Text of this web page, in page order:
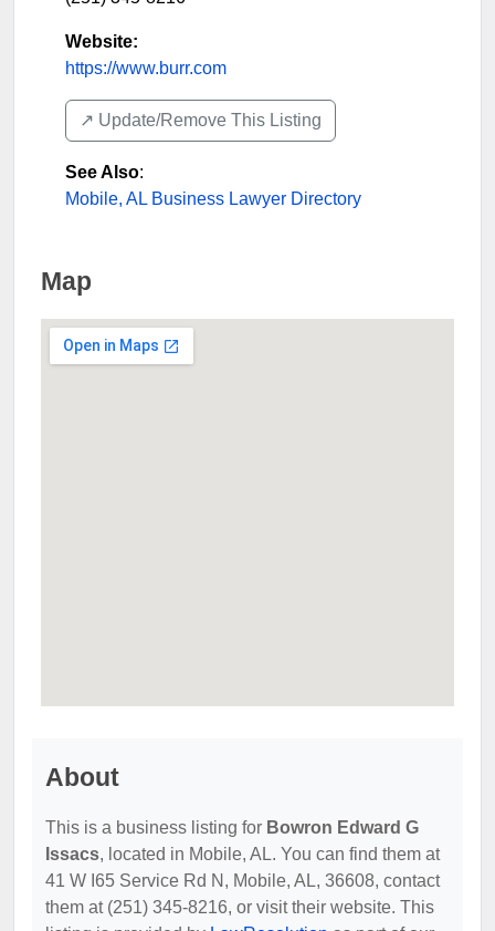
Website:
https://www.burr.com
↗️ Update/Remove This Listing
See Also:
Mobile, AL Business Lawyer Directory
Map
About
This is a business listing for Bowron Edward G
Issacs, located in Mobile, AL. You can find them at
41 W I65 Service Rd N, Mobile, AL, 36608, contact
them at (251) 345-8216, or visit their website. This